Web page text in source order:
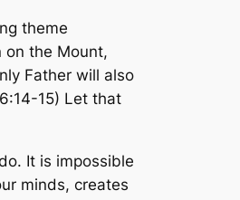
theme
on the Mount,
Father will also
15) Let that
It is impossible
minds, creates